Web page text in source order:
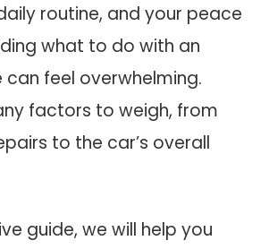
routine, and your peace
what to do with an
can feel overwhelming.
factors to weigh, from
to the car’s overall
guide, we will help you